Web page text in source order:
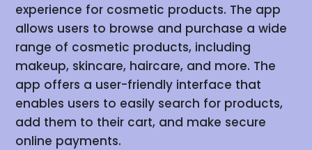
experience for cosmetic products. The app
allows users to browse and purchase a wide
range of cosmetic products, including
makeup, skincare, haircare, and more. The
app offers a user-friendly interface that
enables users to easily search for products,
add them to their cart, and make secure
online payments.